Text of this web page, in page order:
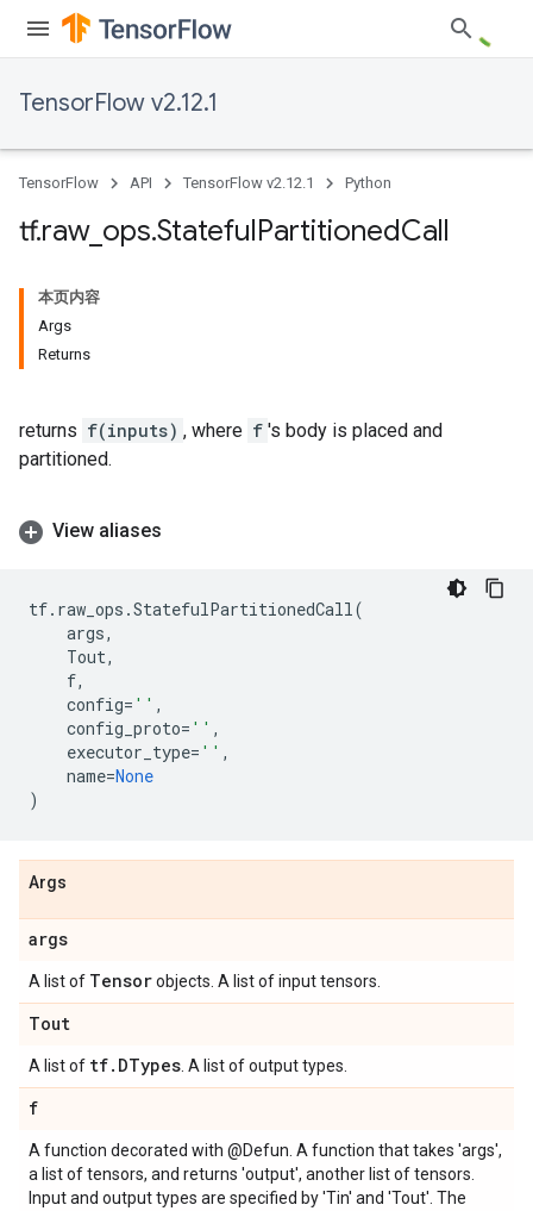
TensorFlow v2.12.1
TensorFlow API TensorFlow v2.12.1 Python
tf.raw_ ops.StatefulPartitionedCall
本页内容
Args
Returns
returns f(inputs) , where f 's body is placed and
partitioned.
View aliases
tf. raw_ops .StatefulPartitionedCall(
args,
Tout,
f,
config= '' ,
config_proto= '' ,
executor_type= '' ,
name=None
)
Args
args
A list of Tensorobjects. A list of input tensors.
Tout
A list of tf. DTypes . A list of output types.
f
A function decorated with @Defun. A function that takes 'args',
a list of tensors, and returns 'output', another list of tensors.
Input and output types are specified by 'Tin' and 'Tout'. The